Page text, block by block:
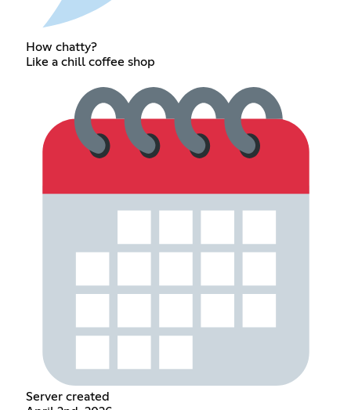
How chatty?
Like a chill coffee shop
Server created